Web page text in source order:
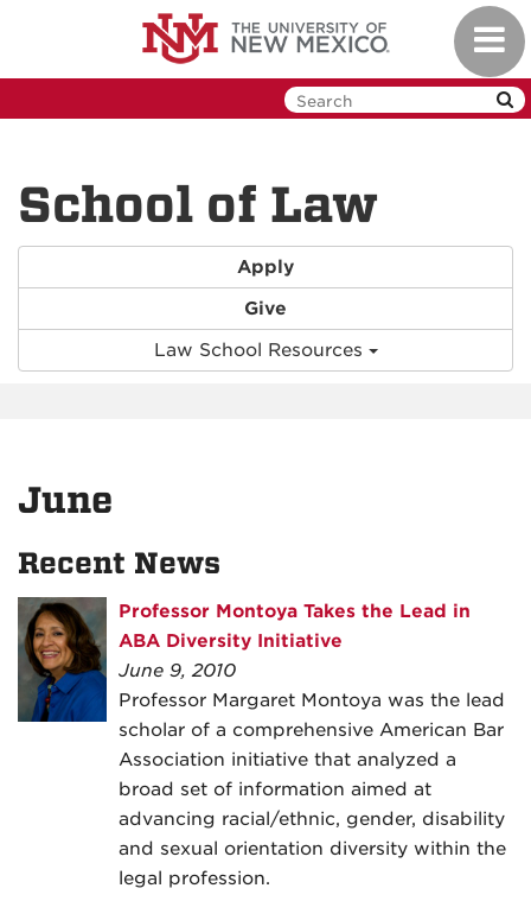
School of Law
Apply
Give
Law School Resources
June
Recent News
Professor Montoya Takes the Lead in
ABA Diversity Initiative
June 9, 2010
Professor Margaret Montoya was the lead
scholar of a comprehensive American Bar
Association initiative that analyzed a
broad set of information aimed at
advancing racial/ethnic, gender, disability
and sexual orientation diversity within the
legal profession.